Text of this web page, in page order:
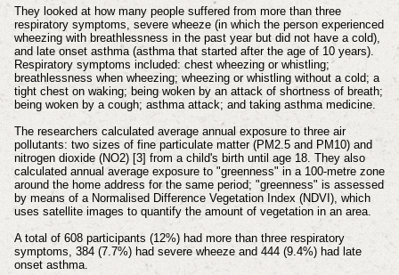
They looked at how many people suffered from more than three
respiratory symptoms, severe wheeze (in which the person experienced
wheezing with breathlessness in the past year but did not have a cold),
and late onset asthma (asthma that started after the age of 10 years).
Respiratory symptoms included: chest wheezing or whistling;
breathlessness when wheezing; wheezing or whistling without a cold; a
tight chest on waking; being woken by an attack of shortness of breath;
being woken by a cough; asthma attack; and taking asthma medicine.
The researchers calculated average annual exposure to three air
pollutants: two sizes of fine particulate matter (PM2.5 and PM10) and
nitrogen dioxide (NO2) [3] from a child's birth until age 18. They also
calculated annual average exposure to "greenness" in a 100-metre zone
around the home address for the same period; "greenness" is assessed
by means of a Normalised Difference Vegetation Index (NDVI), which
uses satellite images to quantify the amount of vegetation in an area.
A total of 608 participants (12%) had more than three respiratory
symptoms, 384 (7.7%) had severe wheeze and 444 (9.4%) had late
onset asthma.